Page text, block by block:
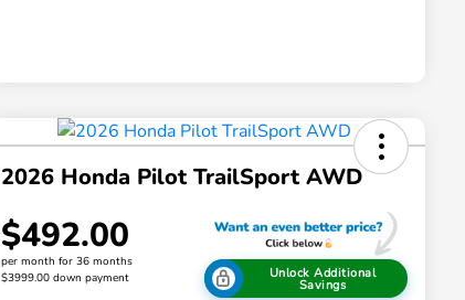
2026 Honda Pilot TrailSport AWD
$492.00
per month for 36 months
$3999.00 down payment
Unlock Additional
Savings